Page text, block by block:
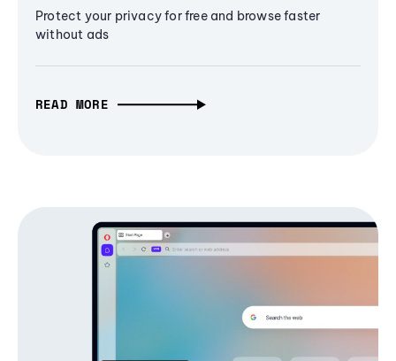
Protect your privacy for free and browse faster
without ads
READ MORE